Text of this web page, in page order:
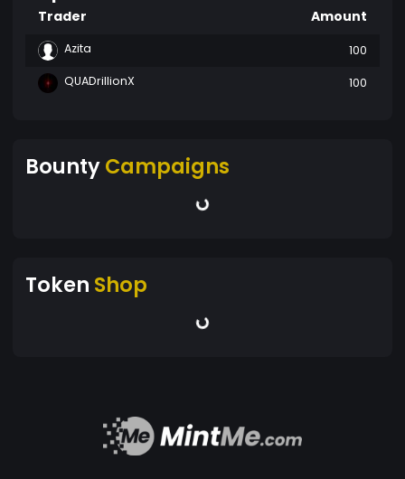
Trader Amount
Azita
100
QUADrillionX
100
BountyCampaigns
Token Shop